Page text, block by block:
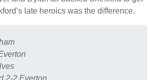
late heroics was the difference.
2-2 Everton